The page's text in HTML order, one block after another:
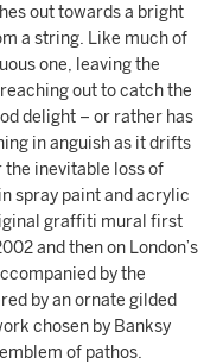
out towards a bright
a string. Like much of
one, leaving the
out to catch the
delight – or rather has
in anguish as it drifts
the inevitable loss of
spray paint and acrylic
graffiti mural first
and then on London’s
by the
by an ornate gilded
chosen by Banksy
of pathos.